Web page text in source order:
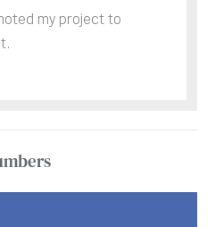
my project to